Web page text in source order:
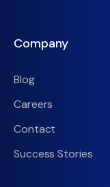
Company
Blog
Careers
Contact
Success Stories